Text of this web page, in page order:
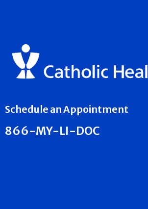
Schedule an Appointment
866-MY-LI-DOC